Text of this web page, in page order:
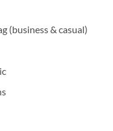
(business & casual)